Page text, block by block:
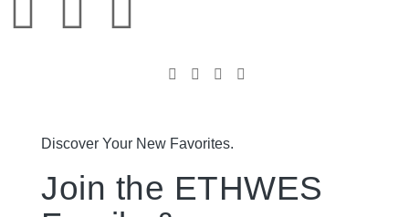
Discover Your New Favorites.
Join the ETHWES